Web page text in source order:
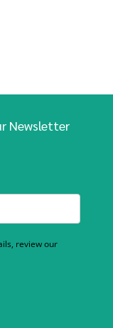
Newsletter
review our